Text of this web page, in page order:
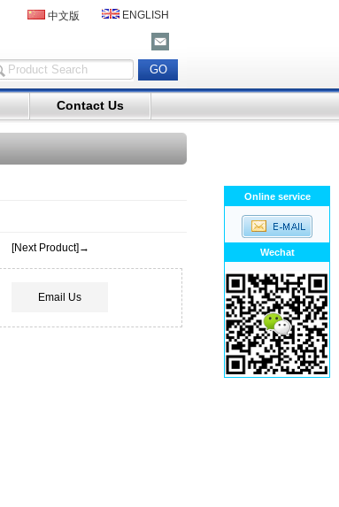
中文版 ENGLISH
Contact Us
[Next Product]→
Email Us
Online service
Wechat